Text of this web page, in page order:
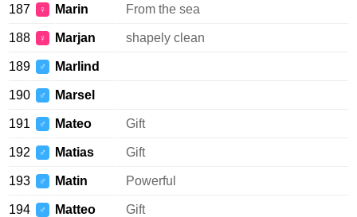
187 ♀ Marin From the sea
188 ♀ Marjan shapely clean
189 ♂ Marlind
190 ♂ Marsel
191 ♂ Mateo Gift
192 ♂ Matias Gift
193 ♂ Matin Powerful
194 ♂ Matteo Gift